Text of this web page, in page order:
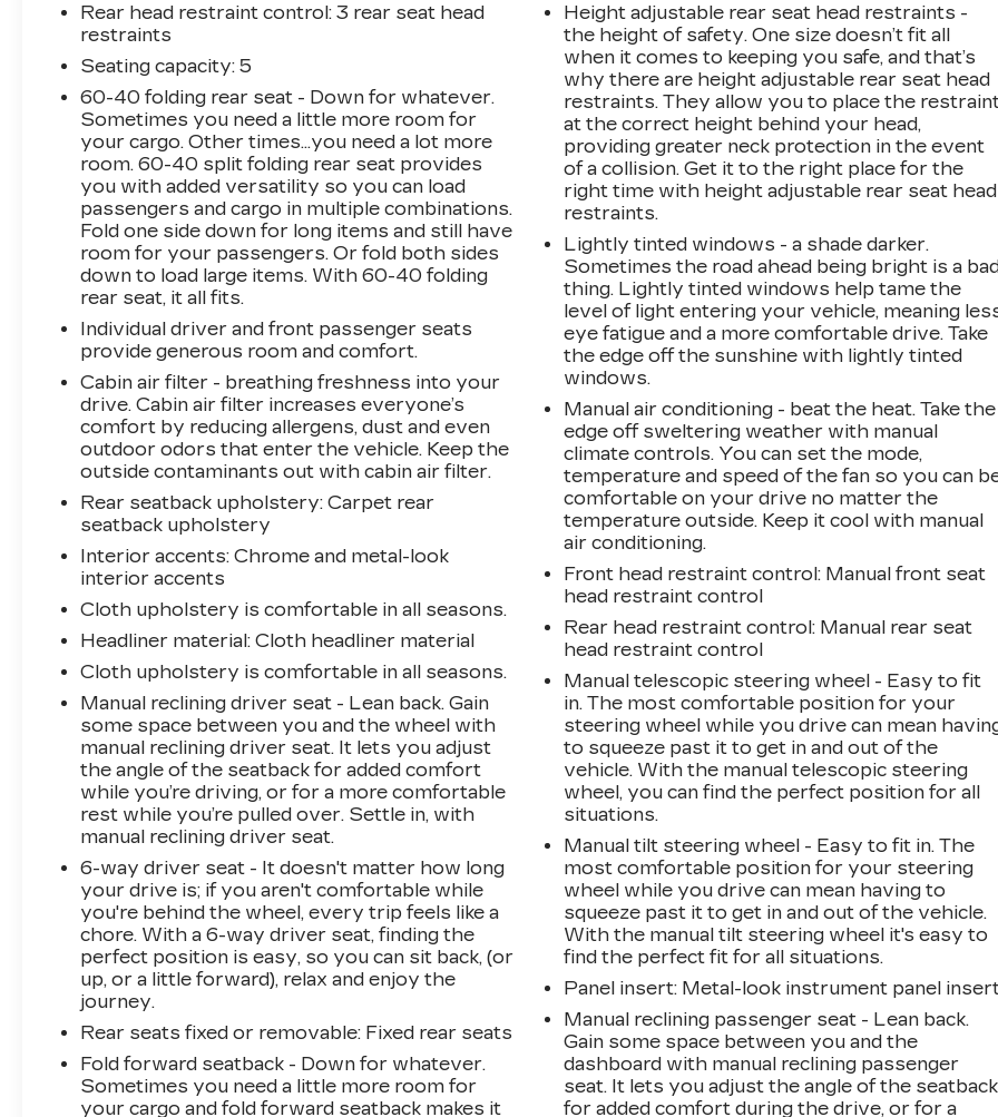
Rear head restraint control: 3 rear seat head
restraints
Seating capacity: 5
60-40 folding rear seat - Down for whatever.
Sometimes you need a little more room for
your cargo. Other times...you need a lot more
room. 60-40 split folding rear seat provides
you with added versatility so you can load
passengers and cargo in multiple combinations.
Fold one side down for long items and still have
room for your passengers. Or fold both sides
down to load large items. With 60-40 folding
rear seat, it all fits.
Individual driver and front passenger seats
provide generous room and comfort.
Cabin air filter - breathing freshness into your
drive. Cabin air filter increases everyone’s
comfort by reducing allergens, dust and even
outdoor odors that enter the vehicle. Keep the
outside contaminants out with cabin air filter.
Rear seatback upholstery: Carpet rear
seatback upholstery
Interior accents: Chrome and metal-look
interior accents
Cloth upholstery is comfortable in all seasons.
Headliner material: Cloth headliner material
Cloth upholstery is comfortable in all seasons.
Manual reclining driver seat - Lean back. Gain
some space between you and the wheel with
manual reclining driver seat. It lets you adjust
the angle of the seatback for added comfort
while you’re driving, or for a more comfortable
rest while you’re pulled over. Settle in, with
manual reclining driver seat.
6-way driver seat - It doesn't matter how long
your drive is; if you aren't comfortable while
you're behind the wheel, every trip feels like a
chore. With a 6-way driver seat, finding the
perfect position is easy, so you can sit back, (or
up, or a little forward), relax and enjoy the
journey.
Rear seats fixed or removable: Fixed rear seats
Fold forward seatback - Down for whatever.
Sometimes you need a little more room for
your cargo and fold forward seatback makes it
Height adjustable rear seat head restraints -
the height of safety. One size doesn’t fit all
when it comes to keeping you safe, and that’s
why there are height adjustable rear seat head
restraints. They allow you to place the
at the correct height behind your head,
providing greater neck protection in the event
of a collision. Get it to the right place for the
right time with height adjustable rear seat head
restraints.
Lightly tinted windows - a shade darker.
Sometimes the road ahead being bright is a
thing. Lightly tinted windows help tame the
level of light entering your vehicle, meaning
eye fatigue and a more comfortable drive. Take
the edge off the sunshine with lightly tinted
windows.
Manual air conditioning - beat the heat. Take the
edge off sweltering weather with manual
climate controls. You can set the mode,
temperature and speed of the fan so you can
comfortable on your drive no matter the
temperature outside. Keep it cool with manual
air conditioning.
Front head restraint control: Manual front seat
head restraint control
Rear head restraint control: Manual rear seat
head restraint control
Manual telescopic steering wheel - Easy to fit
in. The most comfortable position for your
steering wheel while you drive can mean
to squeeze past it to get in and out of the
vehicle. With the manual telescopic steering
wheel, you can find the perfect position for all
situations.
Manual tilt steering wheel - Easy to fit in. The
most comfortable position for your steering
wheel while you drive can mean having to
squeeze past it to get in and out of the vehicle.
With the manual tilt steering wheel it's easy to
find the perfect fit for all situations.
Panel insert: Metal-look instrument panel
Manual reclining passenger seat - Lean back.
Gain some space between you and the
dashboard with manual reclining passenger
seat. It lets you adjust the angle of the seatback
for added comfort during the drive, or for a